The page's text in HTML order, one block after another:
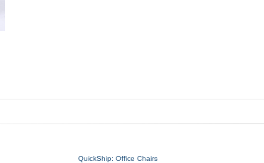
QuickShip: Office Chairs